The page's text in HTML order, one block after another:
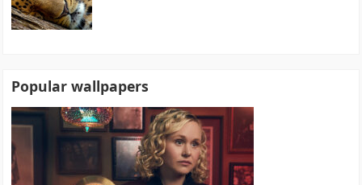
Popular wallpapers